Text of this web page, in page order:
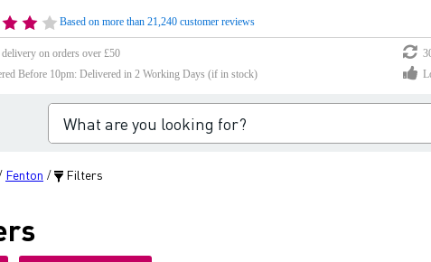
Based on more than 21,240 customer reviews
delivery on orders over £50
Before 10pm: Delivered in 2 Working Days (if in stock)
Fenton / Filters